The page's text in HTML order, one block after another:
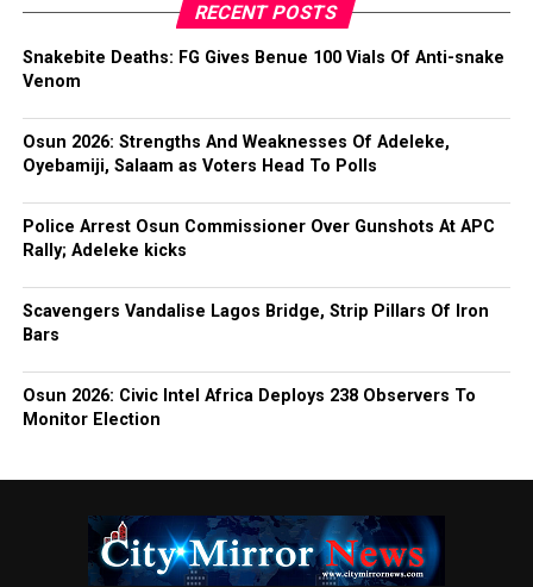
RECENT POSTS
Snakebite Deaths: FG Gives Benue 100 Vials Of Anti-snake
Venom
Osun 2026: Strengths And Weaknesses Of Adeleke,
Oyebamiji, Salaam as Voters Head To Polls
Police Arrest Osun Commissioner Over Gunshots At APC
Rally; Adeleke kicks
Scavengers Vandalise Lagos Bridge, Strip Pillars Of Iron
Bars
Osun 2026: Civic Intel Africa Deploys 238 Observers To
Monitor Election